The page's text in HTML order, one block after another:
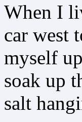
When I
car west
myself
soak up
salt